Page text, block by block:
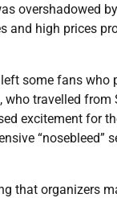
overshadowed
and high prices
some fans
travelled
excitement for
“nosebleed”
that organizers